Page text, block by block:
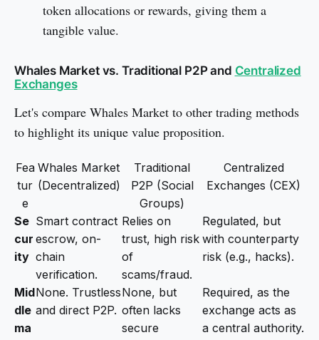
token allocations or rewards, giving them a
tangible value.
Whales Market vs. Traditional P2P and Centralized
Exchanges
Let's compare Whales Market to other trading methods
to highlight its unique value proposition.
Fea
tur
e
Whales Market
(Decentralized)
Traditional
P2P (Social
Groups)
Centralized
Exchanges (CEX)
Se
cur
ity
Smart contract
escrow, on-
chain
verification.
Relies on
trust, high risk
of
scams/fraud.
Regulated, but
with counterparty
risk (e.g., hacks).
Mid
dle
ma
None. Trustless
and direct P2P.
None, but
often lacks
secure
Required, as the
exchange acts as
a central authority.